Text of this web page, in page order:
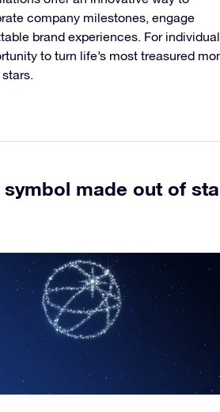
company milestones, engage
brand experiences. For
to turn life’s most treasured
made out of